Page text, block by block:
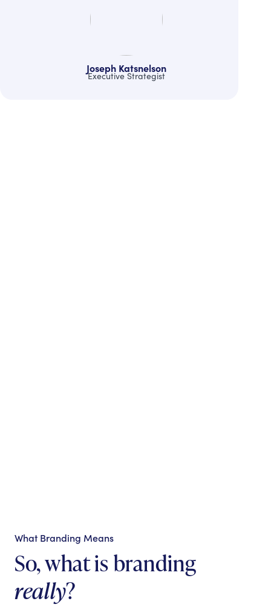
Joseph Katsnelson
Executive Strategist
What Branding Means
So, what is branding
really?